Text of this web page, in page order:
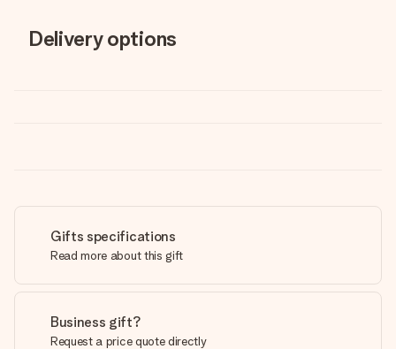
Delivery options
Gifts specifications
Read more about this gift
Business gift?
Request a price quote directly